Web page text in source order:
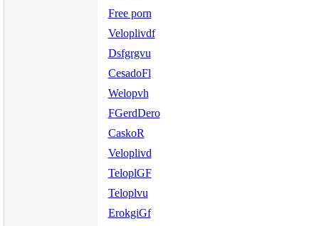
Free porn
Veloplivdf
Dsfgrgvu
CesadoFl
Welopvh
FGerdDero
CaskoR
Veloplivd
TeloplGF
Teloplvu
ErokgiGf